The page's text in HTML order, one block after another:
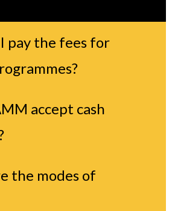
pay the fees for
accept cash
the modes of